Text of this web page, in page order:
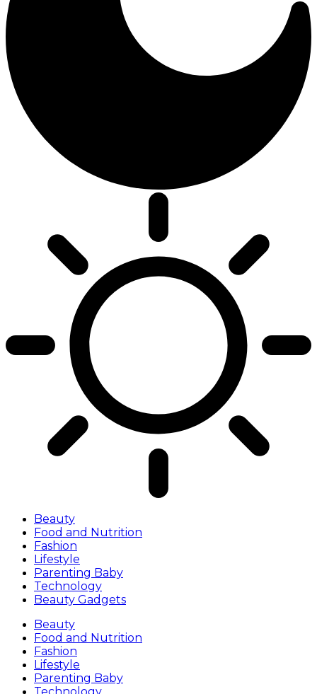
Beauty
Food and Nutrition
Fashion
Lifestyle
Parenting Baby
Technology
Beauty Gadgets
Beauty
Food and Nutrition
Fashion
Lifestyle
Parenting Baby